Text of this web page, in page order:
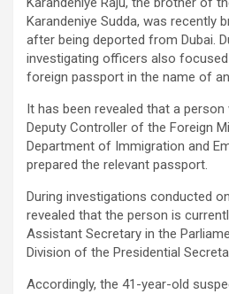
Karandeniye Sudda, was recently
after being deported from Dubai.
investigating officers also
foreign passport in the name of
It has been revealed that a
Deputy Controller of the Foreign
Department of Immigration and
prepared the relevant passport.
During investigations conducted
revealed that the person is
Assistant Secretary in the
Division of the Presidential
Accordingly, the 41-year-old